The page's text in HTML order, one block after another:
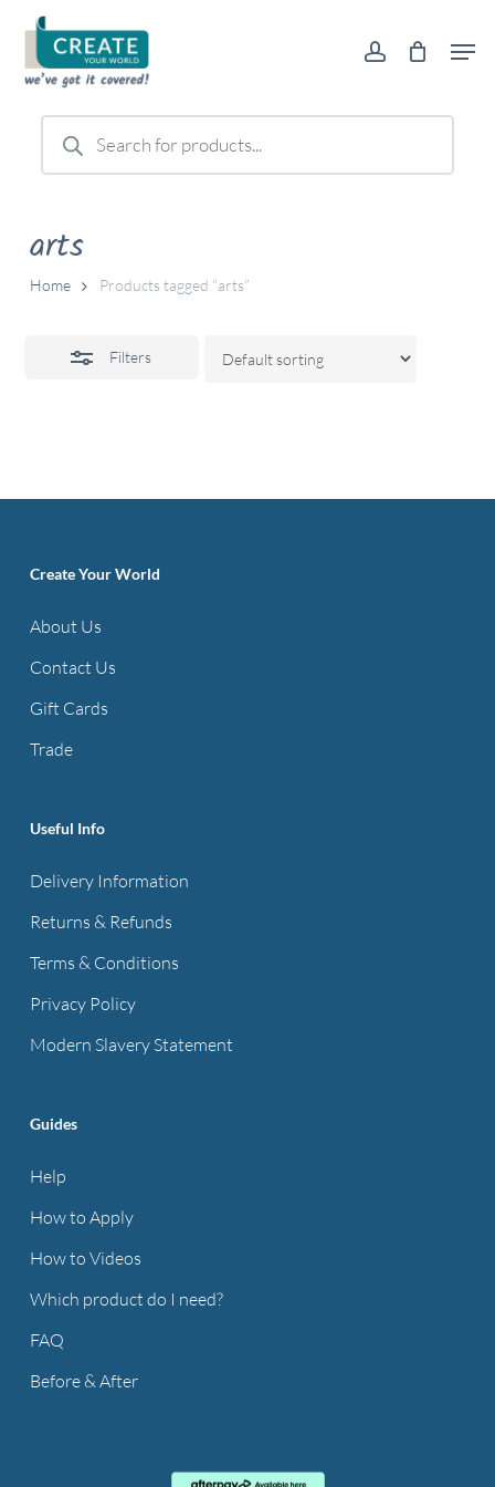
main
content
account
Products
search
arts
Home Products tagged “arts”
Filters
Close
Create Your World
About Us
Contact Us
Gift Cards
Trade
Useful Info
Delivery Information
Returns & Refunds
Terms & Conditions
Privacy Policy
Modern Slavery Statement
Guides
Help
How to Apply
How to Videos
Which product do I need?
FAQ
Before & After